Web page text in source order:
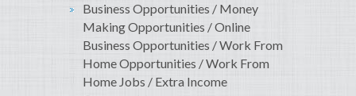
Business Opportunities / Money
Making Opportunities / Online
Business Opportunities / Work From
Home Opportunities / Work From
Home Jobs / Extra Income